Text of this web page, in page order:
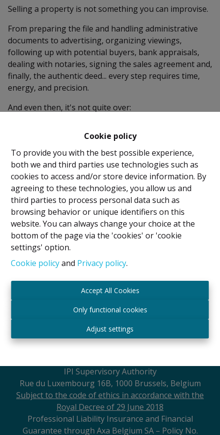
Cookie policy
To provide you with the best possible experience,
both we and third parties use technologies such as
cookies to access and/or store device information. By
agreeing to these technologies, you allow us and
third parties to process personal data such as
browsing behavior or unique identifiers on this
website. You can always change your choice at the
bottom of the page via the 'cookies' or 'cookie
settings' option.
Cookie policyand Privacy policy.
Accept All Cookies
Only functional cookies
Adjust settings
Selling a property is not something you can improvise.
From preparing the file and handling administrative
documents to advertising, organizing viewings,
following up with potential buyers, bank appraisals,
dealing with notaries, signing the sales agreement and,
finally, the authentic deed... every step requires time,
energy, and precision.
And even then, it's not quite over:
removing advertisements, submitting the post-
intervention file, notifying utility providers (water, gas,
electricity), informing tenants or issuing notices if
needed…
Why take on all that stress yourself?
With a real estate agency, you gain peace of mind. We
take care of every step — professionally, efficiently,
and always with a smile.
Legal Notice
IPI Holder: David GUNEL
Intermediary Real Estate Broker and Property
Manager
IPI Supervisory Authority
Rue du Luxembourg 16B, 1000 Brussels, Belgium
Subject to the code of ethics in accordance with the
Royal Decree of 29 June 2018
Professional Liability Insurance and Financial
Guarantee through Axa Belgium SA – Policy No.